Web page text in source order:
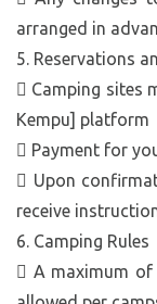
arranged in
5. Reservations
 Camping sites
Kempu] platform
 Payment for
 Upon
receive
6. Camping Rules
 A maximum